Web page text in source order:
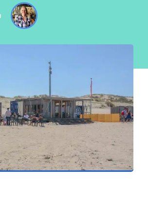
ZOEKEN